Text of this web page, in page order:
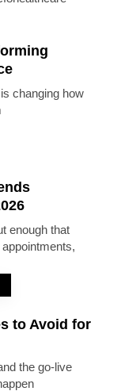
changing how
enough that
to Avoid for
the go-live